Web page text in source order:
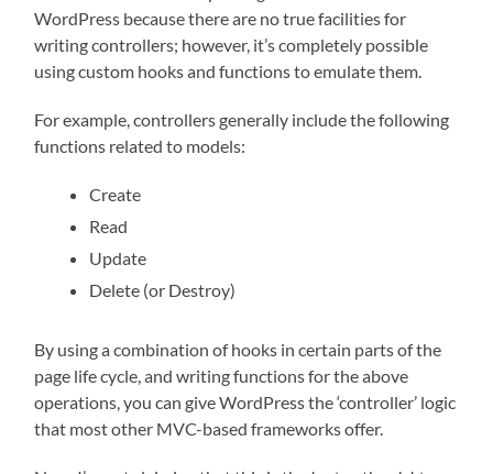
WordPress because there are no true facilities for
writing controllers; however, it’s completely possible
using custom hooks and functions to emulate them.
For example, controllers generally include the following
functions related to models:
Create
Read
Update
Delete (or Destroy)
By using a combination of hooks in certain parts of the
page life cycle, and writing functions for the above
operations, you can give WordPress the ‘controller’ logic
that most other MVC-based frameworks offer.